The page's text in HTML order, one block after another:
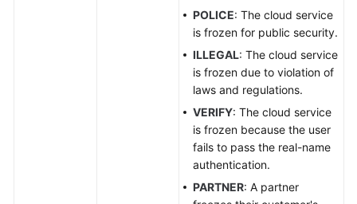
POLICE: The cloud service
is frozen for public security.
ILLEGAL: The cloud service
is frozen due to violation of
laws and regulations.
VERIFY: The cloud service
is frozen because the user
fails to pass the real-name
authentication.
PARTNER: A partner